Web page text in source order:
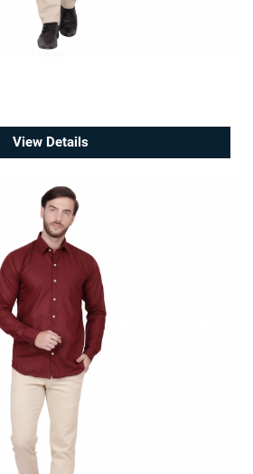
View Details